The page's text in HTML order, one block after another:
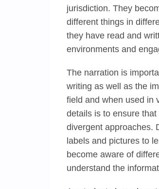
jurisdiction. They
different things in
they have read and
environments and
The narration is
writing as well as the
field and when used in
details is to ensure
divergent approaches.
labels and pictures to
become aware of
understand the